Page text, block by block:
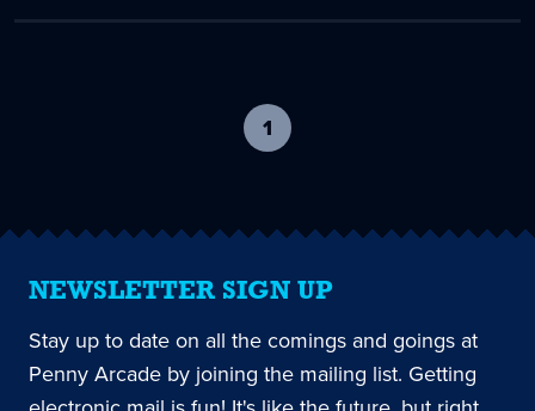
1
current
NEWSLETTER SIGN UP
Stay up to date on all the comings and goings at
Penny Arcade by joining the mailing list. Getting